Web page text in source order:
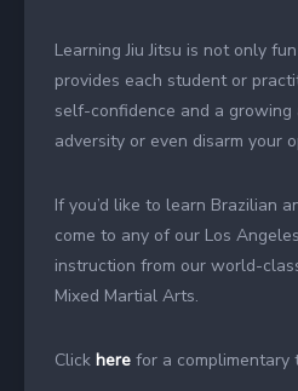
Learning Jiu Jitsu is not only
provides each student or
self-confidence and a
adversity or even disarm your
If you’d like to learn Brazilian
come to any of our Los
instruction from our world-
Mixed Martial Arts.
Click here for a complimentary